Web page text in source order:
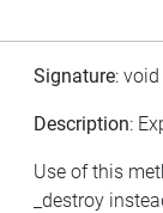
Signature: void
Description:
Use of this
_destroy